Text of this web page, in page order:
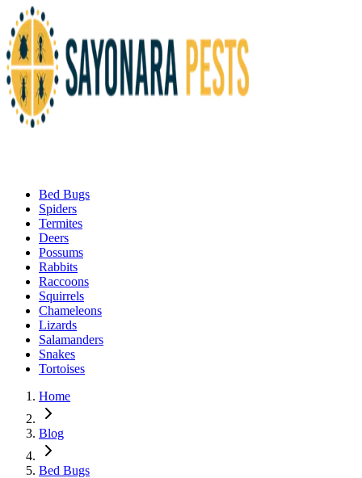
Bed Bugs
Spiders
Termites
Deers
Possums
Rabbits
Raccoons
Squirrels
Chameleons
Lizards
Salamanders
Snakes
Tortoises
Home
Blog
Bed Bugs